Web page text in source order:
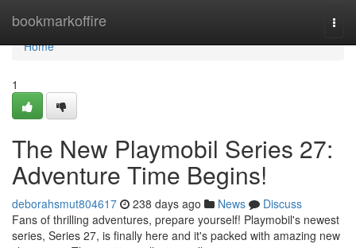
bookmarkoffire
Home
Home
1
The New Playmobil Series 27:
Adventure Time Begins!
deborahsmut804617 238 days ago News
Discuss
Fans of thrilling adventures, prepare yourself! Playmobil's newest
series, Series 27, is finally here and it's packed with amazing new